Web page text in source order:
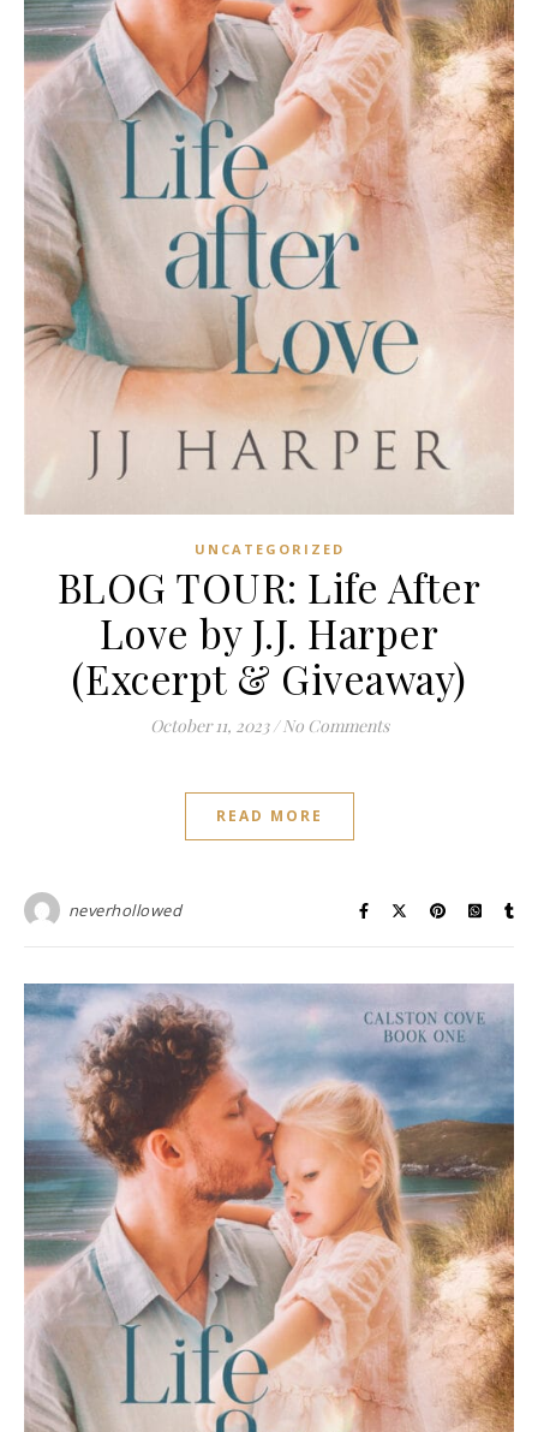
UNCATEGORIZED
BLOG TOUR: Life After
Love by J.J. Harper
(Excerpt & Giveaway)
October 11, 2023 / No Comments
READ MORE
neverhollowed